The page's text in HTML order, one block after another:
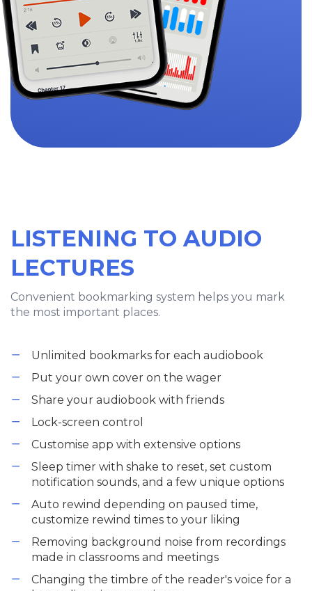
LISTENING TO AUDIO
LECTURES
Convenient bookmarking system helps you mark
the most important places.
Unlimited bookmarks for each audiobook
Put your own cover on the wager
Share your audiobook with friends
Lock-screen control
Customise app with extensive options
Sleep timer with shake to reset, set custom
notification sounds, and a few unique options
Auto rewind depending on paused time,
customize rewind times to your liking
Removing background noise from recordings
made in classrooms and meetings
Changing the timbre of the reader's voice for a